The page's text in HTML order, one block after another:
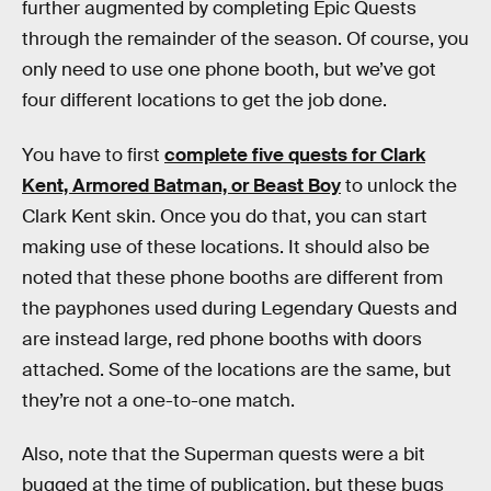
further augmented by completing Epic Quests
through the remainder of the season. Of course, you
only need to use one phone booth, but we’ve got
four different locations to get the job done.
You have to first complete five quests for Clark
Kent, Armored Batman, or Beast Boyto unlock the
Clark Kent skin. Once you do that, you can start
making use of these locations. It should also be
noted that these phone booths are different from
the payphones used during Legendary Quests and
are instead large, red phone booths with doors
attached. Some of the locations are the same, but
they’re not a one-to-one match.
Also, note that the Superman quests were a bit
bugged at the time of publication, but these bugs